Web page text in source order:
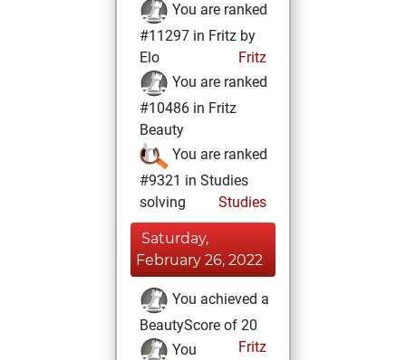
You are ranked
#11297 in Fritz by
Elo
Fritz
You are ranked
#10486 in Fritz
Beauty
You are ranked
#9321 in Studies
solving
Studies
Saturday,
February 26, 2022
You achieved a
BeautyScore of 20
Fritz
You